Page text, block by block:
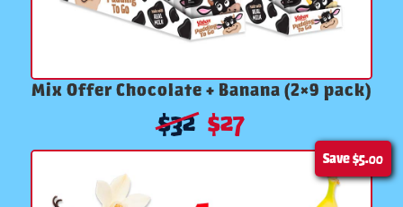
Mix Offer Chocolate + Banana (2×9 pack)
$32 $27
Save$5.00